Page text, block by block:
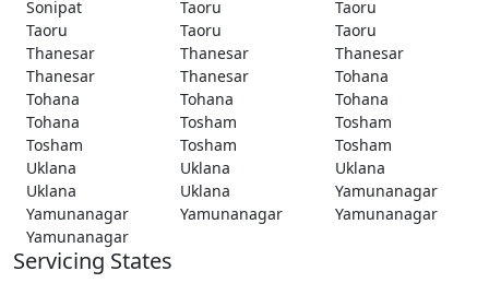
Sonipat
Taoru
Taoru
Taoru
Taoru
Taoru
Thanesar
Thanesar
Thanesar
Thanesar
Thanesar
Tohana
Tohana
Tohana
Tohana
Tohana
Tosham
Tosham
Tosham
Tosham
Tosham
Uklana
Uklana
Uklana
Uklana
Uklana
Yamunanagar
Yamunanagar
Yamunanagar
Yamunanagar
Yamunanagar
Servicing States